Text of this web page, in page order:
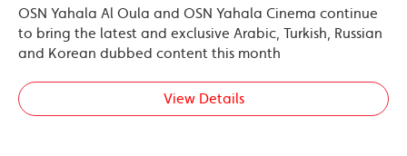
OSN Yahala Al Oula and OSN Yahala Cinema continue
to bring the latest and exclusive Arabic, Turkish, Russian
and Korean dubbed content this month
View Details